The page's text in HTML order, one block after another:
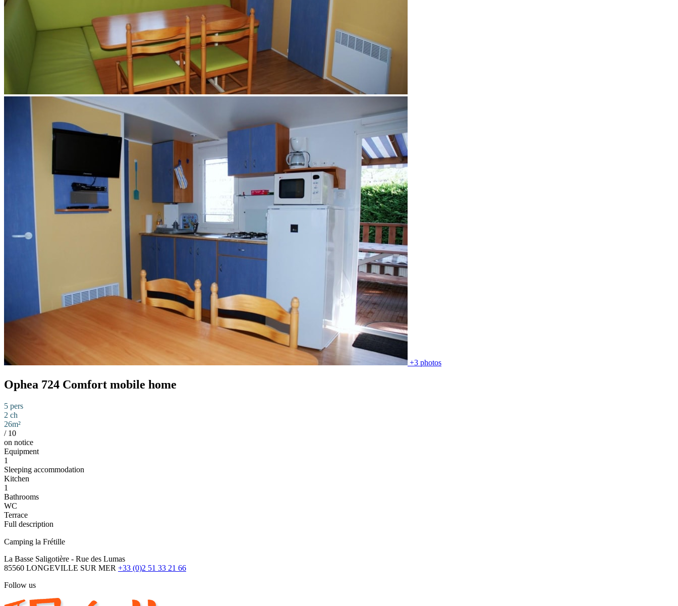
+3 photos
Ophea 724 Comfort mobile home
5 pers
2 ch
26m²
/ 10
on notice
Equipment
1
Sleeping accommodation
Kitchen
1
Bathrooms
WC
Terrace
Full description
Camping la Frétille
La Basse Saligotière - Rue des Lumas
85560 LONGEVILLE SUR MER +33 (0)2 51 33 21 66
Follow us